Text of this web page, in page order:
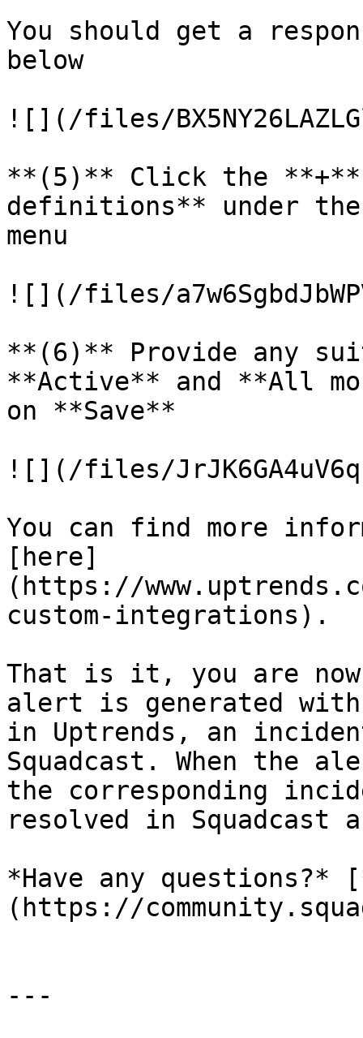
You should get a
below
![](/files/
**(5)** Click the
definitions** under
menu
![](/files/
**(6)** Provide any
**Active** and **All
on **Save**
![](/files/
You can find more
[here]
(https://
custom-integrations).
That is it, you are now
alert is generated
in Uptrends, an
Squadcast. When the
the corresponding
resolved in Squadcast
*Have any questions?*
(https://
---